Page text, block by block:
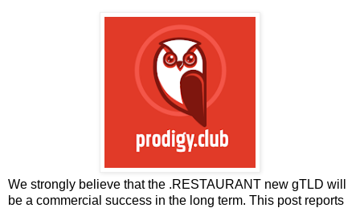
We strongly believe that the .RESTAURANT new gTLD will
be a commercial success in the long term. This post reports